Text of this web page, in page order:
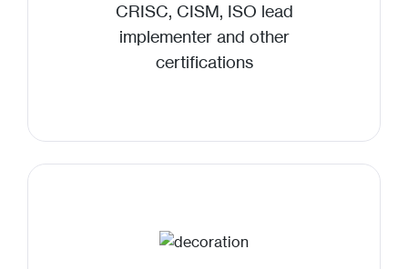
CRISC, CISM, ISO lead
implementer and other
certifications